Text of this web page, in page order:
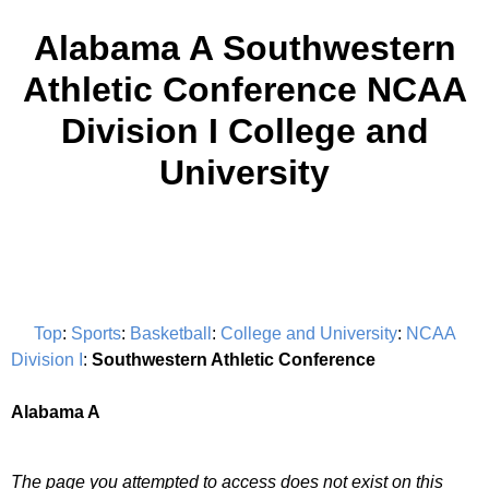
Alabama A Southwestern
Athletic Conference NCAA
Division I College and
University
Top: Sports: Basketball : College and University: NCAA
Division I : Southwestern Athletic Conference
Alabama A
The page you attempted to access does not exist on this